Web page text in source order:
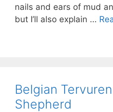
nails and ears of mud
but I’ll also explain …
Belgian
Shepherd